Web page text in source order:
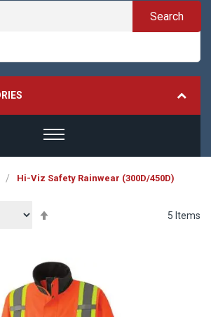
Search
Hi-Viz Safety Rainwear (300D/450D)
5 Items
Direction